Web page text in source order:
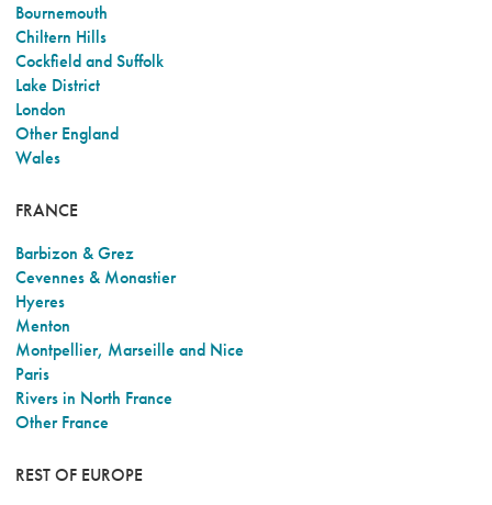
Bournemouth
Chiltern Hills
Cockfield and Suffolk
Lake District
London
Other England
Wales
FRANCE
Barbizon & Grez
Cevennes & Monastier
Hyeres
Menton
Montpellier, Marseille and Nice
Paris
Rivers in North France
Other France
REST OF EUROPE